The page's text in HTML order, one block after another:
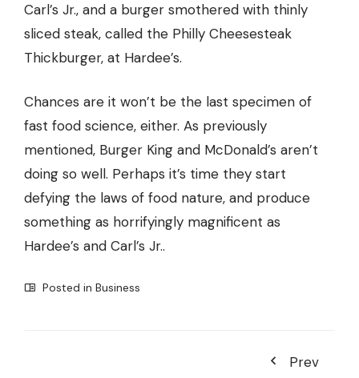
Carl’s Jr., and a burger smothered with thinly
sliced steak, called the Philly Cheesesteak
Thickburger, at Hardee’s.
Chances are it won’t be the last specimen of
fast food science, either. As previously
mentioned, Burger King and McDonald’s aren’t
doing so well. Perhaps it’s time they start
defying the laws of food nature, and produce
something as horrifyingly magnificent as
Hardee’s and Carl’s Jr..
Posted in Business
Prev